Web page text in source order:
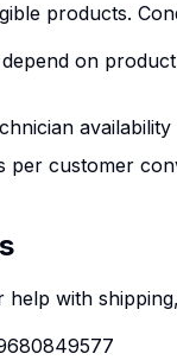
products.
on
availability
per customer
help with